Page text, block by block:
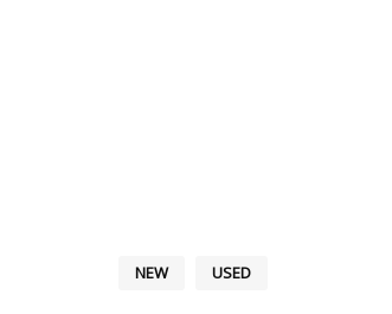
NEW USED